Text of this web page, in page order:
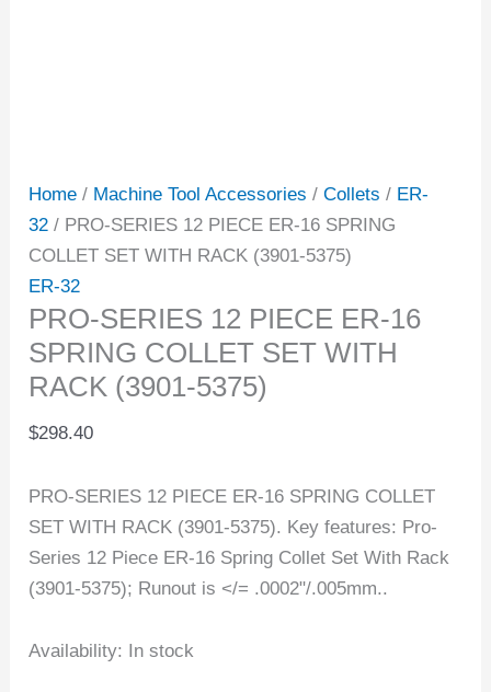
Home / Machine Tool Accessories /Collets / ER-
32 / PRO-SERIES 12 PIECE ER-16 SPRING
COLLET SET WITH RACK (3901-5375)
ER-32
PRO-SERIES 12 PIECE ER-16
SPRING COLLET SET WITH
RACK (3901-5375)
$298.40
PRO-SERIES 12 PIECE ER-16 SPRING COLLET
SET WITH RACK (3901-5375). Key features: Pro-
Series 12 Piece ER-16 Spring Collet Set With Rack
(3901-5375); Runout is </= .0002"/.005mm..
Availability: In stock